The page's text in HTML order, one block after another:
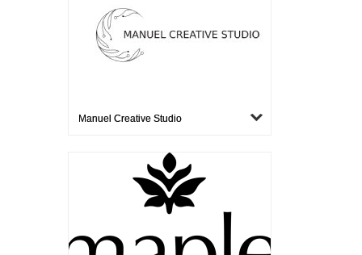
Manuel Creative Studio